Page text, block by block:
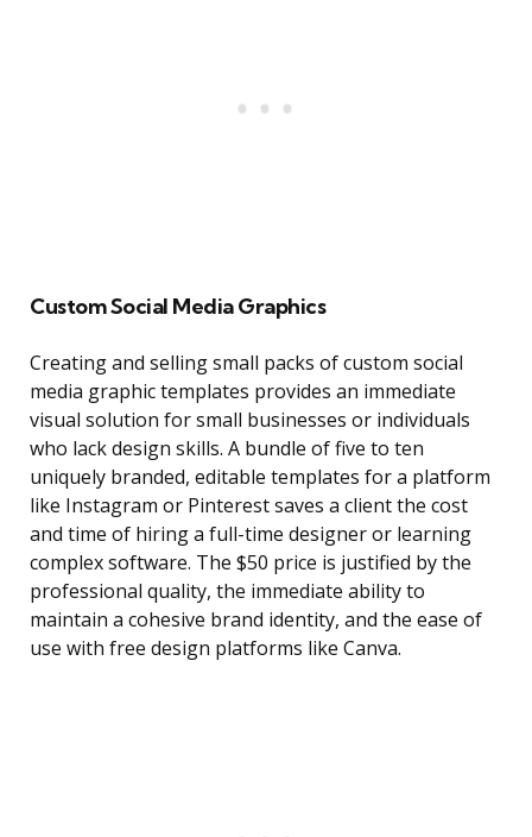
Custom Social Media Graphics
Creating and selling small packs of custom social
media graphic templates provides an immediate
visual solution for small businesses or individuals
who lack design skills. A bundle of five to ten
uniquely branded, editable templates for a platform
like Instagram or Pinterest saves a client the cost
and time of hiring a full-time designer or learning
complex software. The $50 price is justified by the
professional quality, the immediate ability to
maintain a cohesive brand identity, and the ease of
use with free design platforms like Canva.